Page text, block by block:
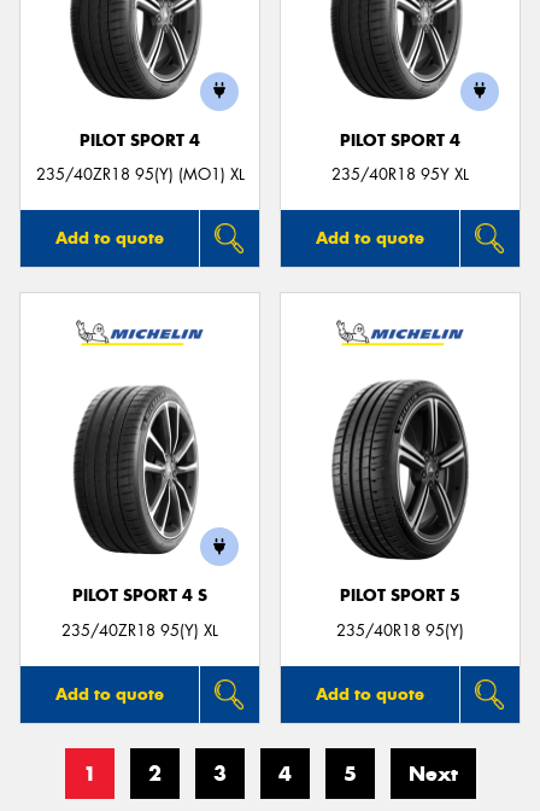
PILOT SPORT 4
235/40ZR18 95(Y) (MO1) XL
Add to quote
PILOT SPORT 4
235/40R18 95Y XL
Add to quote
PILOT SPORT 4 S
235/40ZR18 95(Y) XL
Add to quote
PILOT SPORT 5
235/40R18 95(Y)
Add to quote
1 2 3 4 5 Next